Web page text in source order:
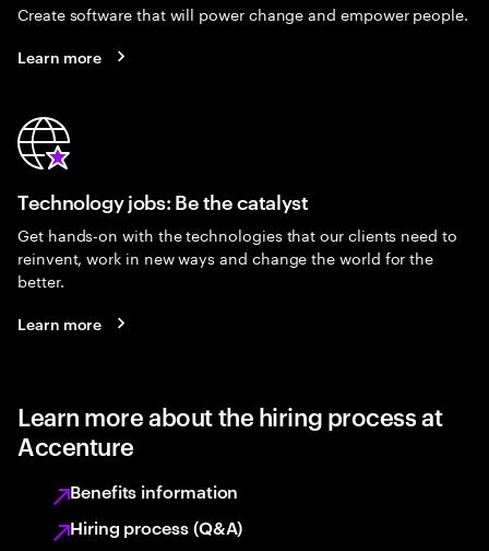
Create software that will power change and empower people.
Learn more
Technology jobs: Be the catalyst
Get hands-on with the technologies that our clients need to
reinvent, work in new ways and change the world for the
better.
Learn more
Learn more about the hiring process at
Accenture
Benefits information
Hiring process (Q&A)